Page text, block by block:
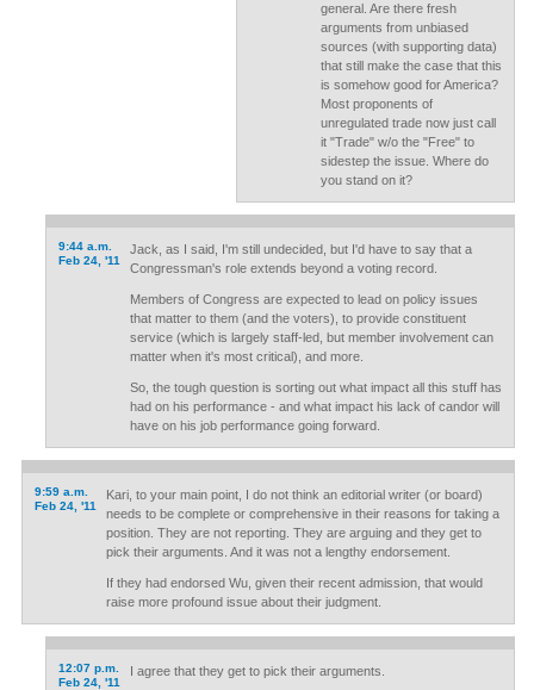
general. Are there fresh
arguments from unbiased
sources (with supporting data)
that still make the case that this
is somehow good for America?
Most proponents of
unregulated trade now just call
it "Trade" w/o the "Free" to
sidestep the issue. Where do
you stand on it?
9:44 a.m.
Feb 24, '11
Jack, as I said, I'm still undecided, but I'd have to say that a
Congressman's role extends beyond a voting record.
Members of Congress are expected to lead on policy issues
that matter to them (and the voters), to provide constituent
service (which is largely staff-led, but member involvement can
matter when it's most critical), and more.
So, the tough question is sorting out what impact all this stuff has
had on his performance - and what impact his lack of candor will
have on his job performance going forward.
9:59 a.m.
Feb 24, '11
Kari, to your main point, I do not think an editorial writer (or board)
needs to be complete or comprehensive in their reasons for taking a
position. They are not reporting. They are arguing and they get to
pick their arguments. And it was not a lengthy endorsement.
If they had endorsed Wu, given their recent admission, that would
raise more profound issue about their judgment.
12:07 p.m.
Feb 24, '11
I agree that they get to pick their arguments.